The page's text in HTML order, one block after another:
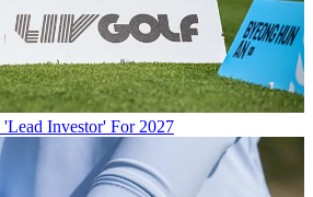
Investor' For 2027